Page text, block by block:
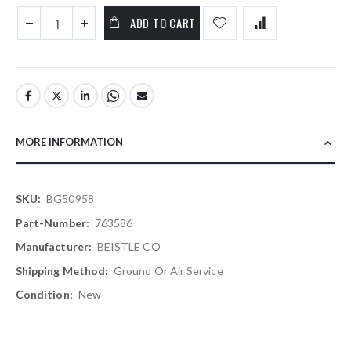
ADD TO CART
MORE INFORMATION
More
Information
BG50958
763586
BEISTLE CO
Ground Or Air Service
New